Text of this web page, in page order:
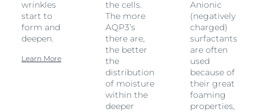
wrinkles
start to
form and
deepen.
Learn More
the cells.
The more
AQP3’s
there are,
the better
the
distribution
of moisture
within the
deeper
Anionic
(negatively
charged)
surfactants
are often
used
because of
their great
foaming
properties,